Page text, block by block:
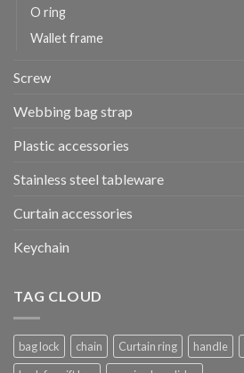
O ring
Wallet frame
Screw
Webbing bag strap
Plastic accessories
Stainless steel tableware
Curtain accessories
Keychain
TAG CLOUD
bag lock chain Curtain ring handle